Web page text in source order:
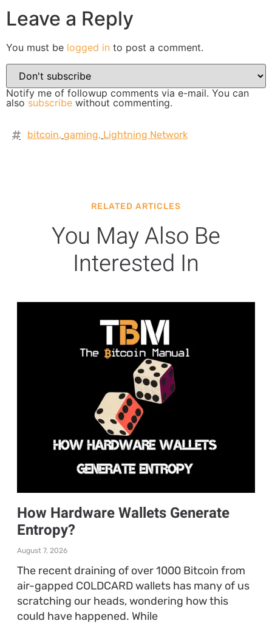
Leave a Reply
You must be logged in to post a comment.
Notify me of followup comments via e-mail. You can
also subscribe without commenting.
bitcoin, gaming, Lightning Network
RELATED ARTICLES
You May Also Be
Interested In
How Hardware Wallets Generate
Entropy?
August 7, 2026
The recent draining of over 1000 Bitcoin from
air-gapped COLDCARD wallets has many of us
scratching our heads, wondering how this
could have happened. While